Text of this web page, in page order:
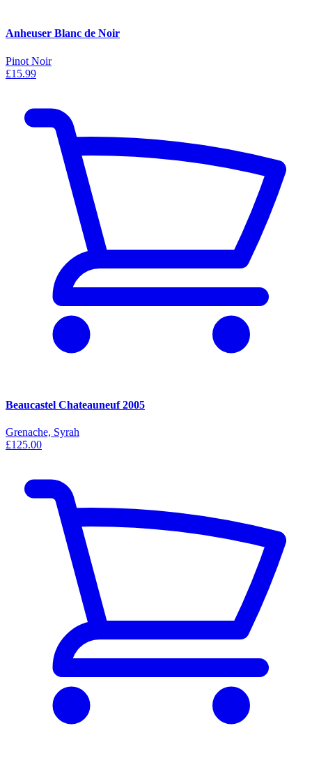
Anheuser Blanc de Noir
Pinot Noir
£15.99
Beaucastel Chateauneuf 2005
Grenache, Syrah
£125.00